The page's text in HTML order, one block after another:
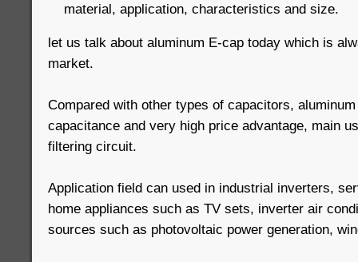
material, application, characteristics and size.
let us talk about aluminum E-cap today which is
market.
Compared with other types of capacitors,
capacitance and very high price advantage, main
filtering circuit.
Application field can used in industrial inverters,
home appliances such as TV sets, inverter air
sources such as photovoltaic power generation,